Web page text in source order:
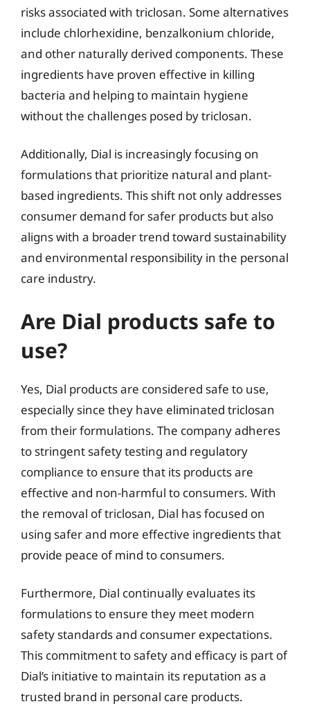
risks associated with triclosan. Some alternatives
include chlorhexidine, benzalkonium chloride,
and other naturally derived components. These
ingredients have proven effective in killing
bacteria and helping to maintain hygiene
without the challenges posed by triclosan.
Additionally, Dial is increasingly focusing on
formulations that prioritize natural and plant-
based ingredients. This shift not only addresses
consumer demand for safer products but also
aligns with a broader trend toward sustainability
and environmental responsibility in the personal
care industry.
Are Dial products safe to
use?
Yes, Dial products are considered safe to use,
especially since they have eliminated triclosan
from their formulations. The company adheres
to stringent safety testing and regulatory
compliance to ensure that its products are
effective and non-harmful to consumers. With
the removal of triclosan, Dial has focused on
using safer and more effective ingredients that
provide peace of mind to consumers.
Furthermore, Dial continually evaluates its
formulations to ensure they meet modern
safety standards and consumer expectations.
This commitment to safety and efficacy is part of
Dial’s initiative to maintain its reputation as a
trusted brand in personal care products.